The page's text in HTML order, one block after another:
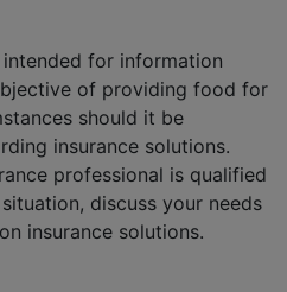
for information
of providing food for
should it be
insurance solutions.
professional is qualified
discuss your needs
insurance solutions.